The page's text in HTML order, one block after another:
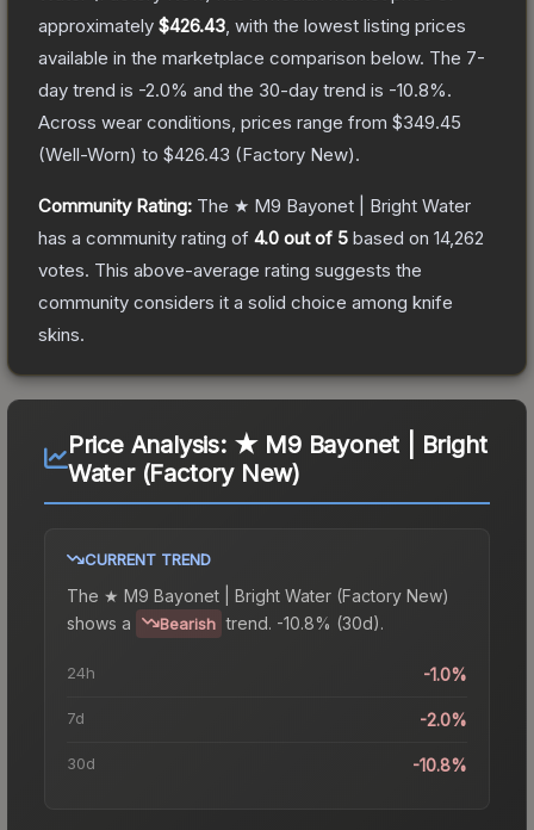
approximately $426.43 , with the lowest listing prices
available in the marketplace comparison below. The 7-
day trend is -2.0% and the 30-day trend is -10.8%.
Across wear conditions, prices range from $349.45
(Well-Worn) to $426.43 (Factory New).
Community Rating: The ★ M9 Bayonet | Bright Water
has a community rating of 4.0 out of 5 based on 14,262
votes. This above-average rating suggests the
community considers it a solid choice among knife
skins.
Price Analysis: ★ M9 Bayonet | Bright
Water (Factory New)
CURRENT TREND
The ★ M9 Bayonet | Bright Water (Factory New)
shows a
Bearish trend. -10.8% (30d).
24h -1.0%
7d -2.0%
30d -10.8%